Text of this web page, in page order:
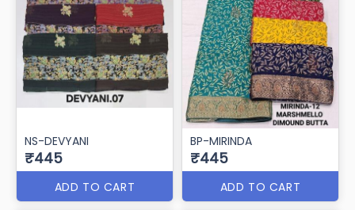
NS-DEVYANI
₹445
ADD TO CART
BP-MIRINDA
₹445
ADD TO CART